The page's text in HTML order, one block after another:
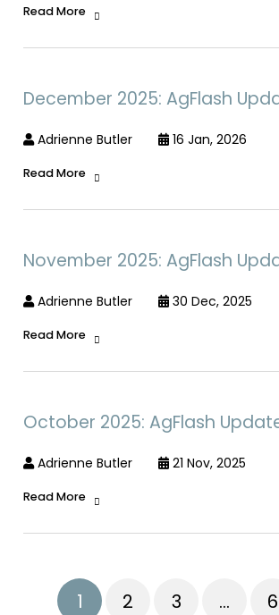
Read More
December 2025: AgFlash
Adrienne Butler 16 Jan, 2026
Read More
November 2025: AgFlash
Adrienne Butler 30 Dec, 2025
Read More
October 2025: AgFlash
Adrienne Butler 21 Nov, 2025
Read More
1 2 3 … 6